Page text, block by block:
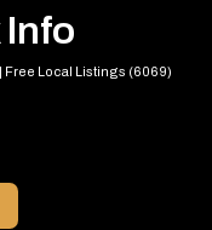
Local Listings (6069)